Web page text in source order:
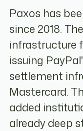
Paxos has
since 2018.
infrastructure
issuing
settlement
Mastercard.
added
already deep